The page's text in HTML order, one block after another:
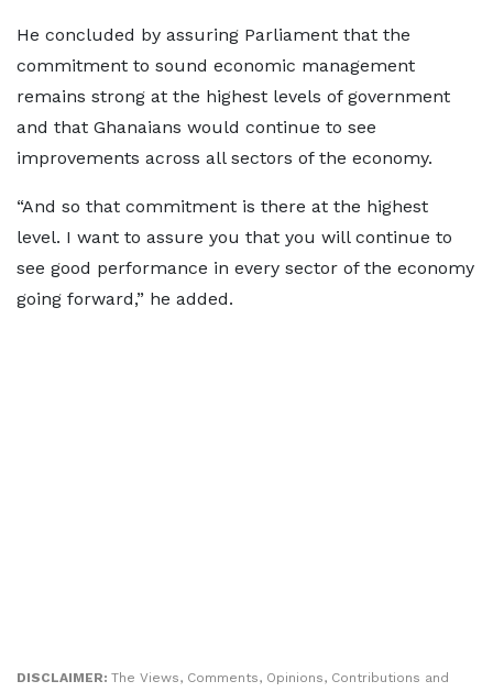
He concluded by assuring Parliament that the
commitment to sound economic management
remains strong at the highest levels of government
and that Ghanaians would continue to see
improvements across all sectors of the economy.
“And so that commitment is there at the highest
level. I want to assure you that you will continue to
see good performance in every sector of the economy
going forward,” he added.
DISCLAIMER: The Views, Comments, Opinions, Contributions and